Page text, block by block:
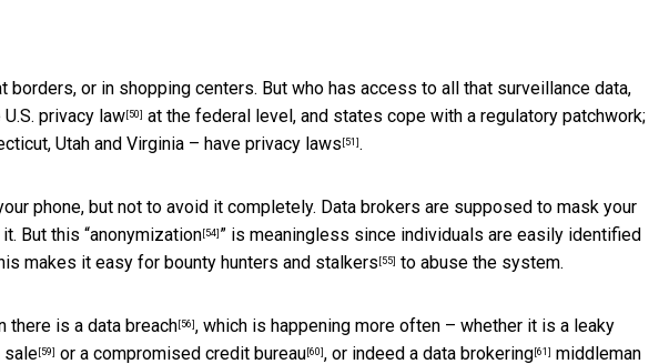
or in shopping centers. But who has access to all that surveillance data,
privacy law [50] at the federal level, and states cope with a regulatory patchwork;
Utah and Virginia – have privacy laws [51] .
phone, but not to avoid it completely. Data brokers are supposed to mask your
But this “anonymization [54] ” is meaningless since individuals are easily identified
makes it easy for bounty hunters and stalkers [55] to abuse the system.
there is a data breach [56] , which is happening more often – whether it is a leaky
sale [59] or a compromised credit bureau [60] , or indeed a data brokering [61] middleman